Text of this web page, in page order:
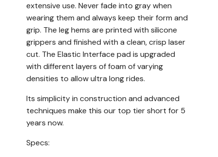
extensive use. Never fade into gray when
wearing them and always keep their form and
grip. The leg hems are printed with silicone
grippers and finished with a clean, crisp laser
cut. The Elastic Interface pad is upgraded
with different layers of foam of varying
densities to allow ultra long rides.
Its simplicity in construction and advanced
techniques make this our top tier short for 5
years now.
Specs: